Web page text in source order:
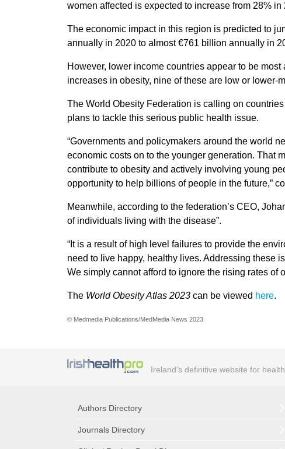
women affected is expected to increase from 28% in
The economic impact in this region is predicted to
annually in 2020 to almost €761 billion annually in
However, lower income countries appear to be
increases in obesity, nine of these are low or lower-
The World Obesity Federation is calling on
plans to tackle this serious public health issue.
“Governments and policymakers around the world
economic costs on to the younger generation. That
contribute to obesity and actively involving young
opportunity to help billions of people in the future,”
Meanwhile, according to the federation’s CEO,
of individuals living with the disease”.
“It is a result of high level failures to provide the
need to live happy, healthy lives. Addressing these
We simply cannot afford to ignore the rising rates of
The World Obesity Atlas 2023can be viewed here.
© Medmedia Publications/MedMedia News 2023
Ireland's definitive website for
Authors Directory
Journals Directory